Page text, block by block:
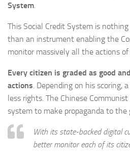
System.
This Social Credit System is
than an instrument enabling the
monitor massively all the actions of
Every citizen is graded as good
actions. Depending on his scoring,
less rights. The Chinese
system to make propaganda to the
With its state-backed digital
better monitor each of its